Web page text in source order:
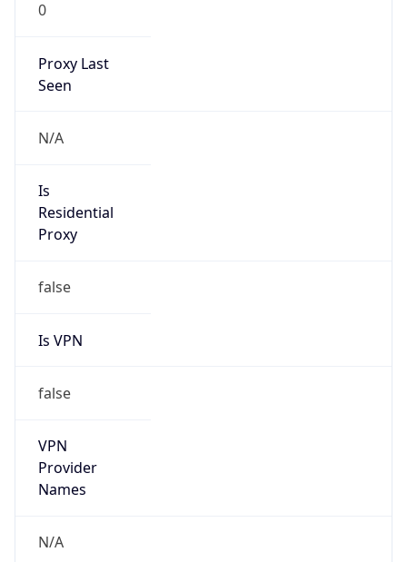
0
Proxy Last
Seen
N/A
Is
Residential
Proxy
false
Is VPN
false
VPN
Provider
Names
N/A